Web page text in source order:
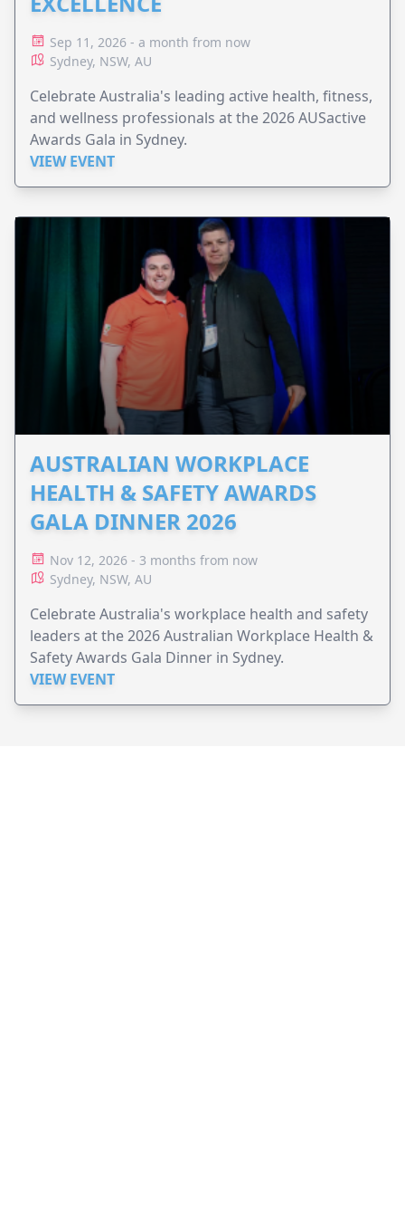
Sep 11, 2026 - a month from now
Sydney, NSW, AU
Celebrate Australia's leading active health, fitness,
and wellness professionals at the 2026 AUSactive
Awards Gala in Sydney.
VIEW EVENT
AUSTRALIAN WORKPLACE
HEALTH & SAFETY AWARDS
GALA DINNER 2026
Nov 12, 2026 - 3 months from now
Sydney, NSW, AU
Celebrate Australia's workplace health and safety
leaders at the 2026 Australian Workplace Health &
Safety Awards Gala Dinner in Sydney.
VIEW EVENT